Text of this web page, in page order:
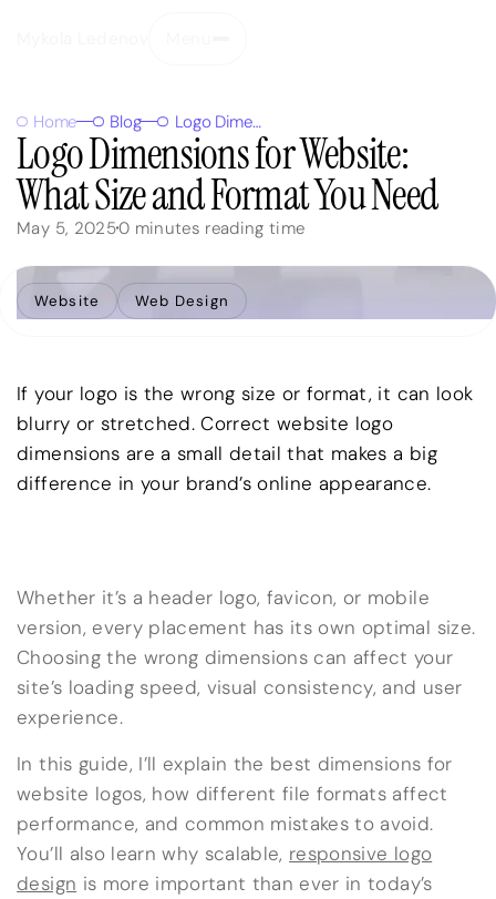
Home Blog Logo Dimensions for Website: What Size and Format You Need
Logo Dimensions for Website:
What Size and Format You Need
May 5, 20250 minutes reading time
Website Web Design
If your logo is the wrong size or format, it can look
blurry or stretched. Correct website logo
dimensions are a small detail that makes a big
difference in your brand’s online appearance.
Whether it’s a header logo, favicon, or mobile
version, every placement has its own optimal size.
Choosing the wrong dimensions can affect your
site’s loading speed, visual consistency, and user
experience.
In this guide, I’ll explain the best dimensions for
website logos, how different file formats affect
performance, and common mistakes to avoid.
You’ll also learn why scalable, responsive logo
design is more important than ever in today’s